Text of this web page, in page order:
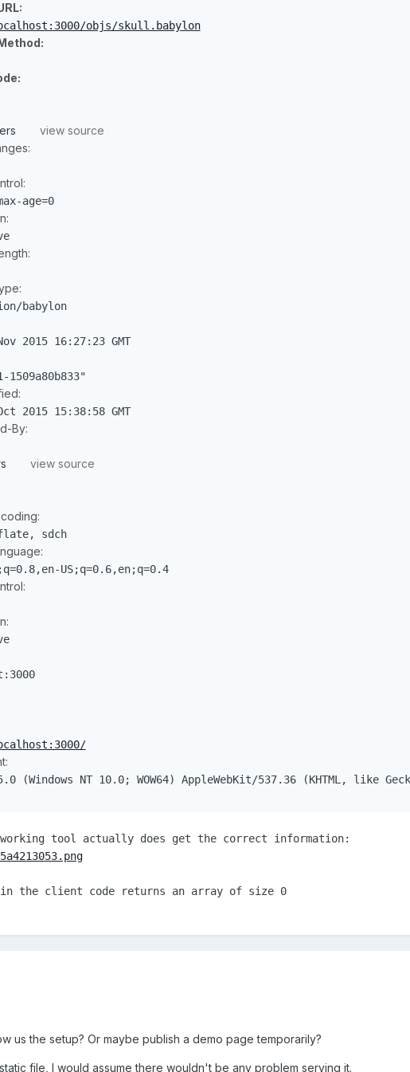
objs/skull.babylon
view source
age=0
babylon
2015 16:27:23 GMT
1509a80b833"
2015 15:38:58 GMT
By:
view source
sdch
US;q=0.6,en;q=0.4
(Windows NT 10.0; WOW64) AppleWebKit/537.36 (KHTML, like
tool actually does get the correct information:
in the client code returns an array of size 0
us the setup? Or maybe publish a demo page temporarily?
file, I would assume there wouldn't be any problem serving it.